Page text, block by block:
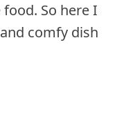
So here I
comfy dish